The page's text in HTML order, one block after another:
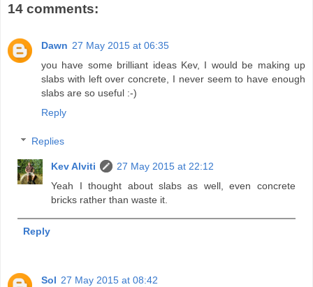
14 comments:
Dawn 27 May 2015 at 06:35
you have some brilliant ideas Kev, I would be making up
slabs with left over concrete, I never seem to have enough
slabs are so useful :-)
Reply
Replies
Kev Alviti
27 May 2015 at 22:12
Yeah I thought about slabs as well, even concrete
bricks rather than waste it.
Reply
Sol 27 May 2015 at 08:42